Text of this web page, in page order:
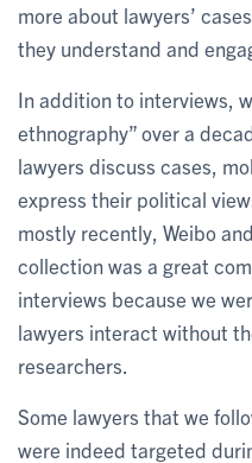
more about lawyers’
they understand and
In addition to interviews,
ethnography” over a
lawyers discuss cases,
express their political
mostly recently, Weibo
collection was a great
interviews because we
lawyers interact without
researchers.
Some lawyers that we
were indeed targeted